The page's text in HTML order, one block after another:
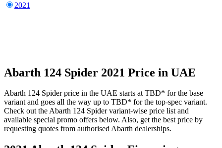
2021
Abarth 124 Spider 2021 Price in UAE
Abarth 124 Spiderprice in the UAE starts atTBD* for the base
variant and goes all the way up to TBD* for the top-spec variant.
Check out theAbarth 124 Spidervariant-wise price list and
available special promo offers below. Also, get the best price by
requesting quotes from authorisedAbarth dealerships.